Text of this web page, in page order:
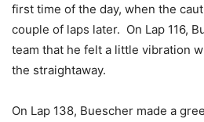
first time of the day, when the
couple of laps later. On Lap 116,
team that he felt a little vibration
the straightaway.
On Lap 138, Buescher made a